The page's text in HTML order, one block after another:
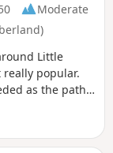
Moderate
Little
really popular.
as the path